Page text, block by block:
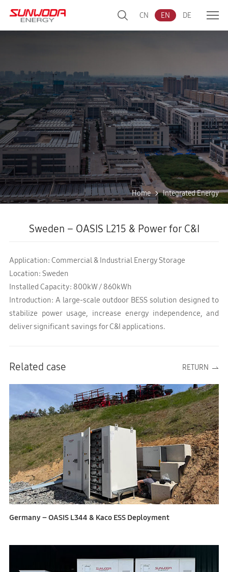
CN EN DE
Home Integrated Energy
Sweden – OASIS L215 & Power for C&I
Application: Commercial & Industrial Energy Storage
Location: Sweden
Installed Capacity: 800kW / 860kWh
Introduction: A large-scale outdoor BESS solution designed to
stabilize power usage, increase energy independence, and
deliver significant savings for C&I applications.
Related case RETURN
Germany – OASIS L344 & Kaco ESS Deployment